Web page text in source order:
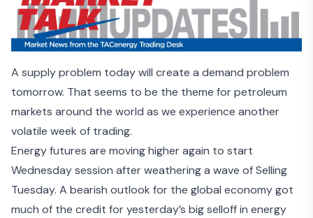
A supply problem today will create a demand problem
tomorrow. That seems to be the theme for petroleum
markets around the world as we experience another
volatile week of trading.
Energy futures are moving higher again to start
Wednesday session after weathering a wave of Selling
Tuesday. A bearish outlook for the global economygot
much of the credit for yesterday’s big selloff in energy